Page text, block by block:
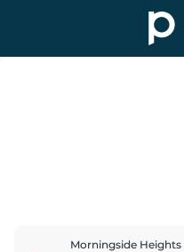
Morningside Heights